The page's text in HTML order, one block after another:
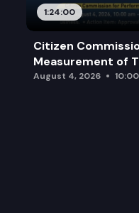
1:24:00
Citizen
Measurement of
August 4, 2026